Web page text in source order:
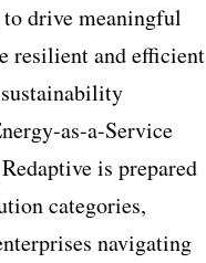
drive meaningful
resilient and efficient
as-a-Service
is prepared
categories,
navigating